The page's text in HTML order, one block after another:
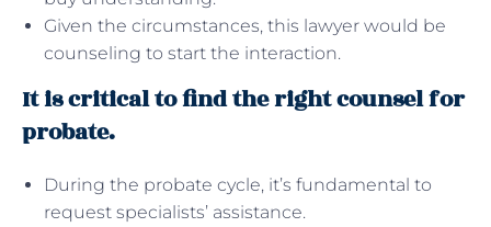
Given the circumstances, this lawyer would be
counseling to start the interaction.
It is critical to find the right counsel for
probate.
During the probate cycle, it’s fundamental to
request specialists’ assistance.